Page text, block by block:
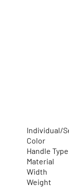
Individual/
Color
Handle Type
Material
Width
Weight